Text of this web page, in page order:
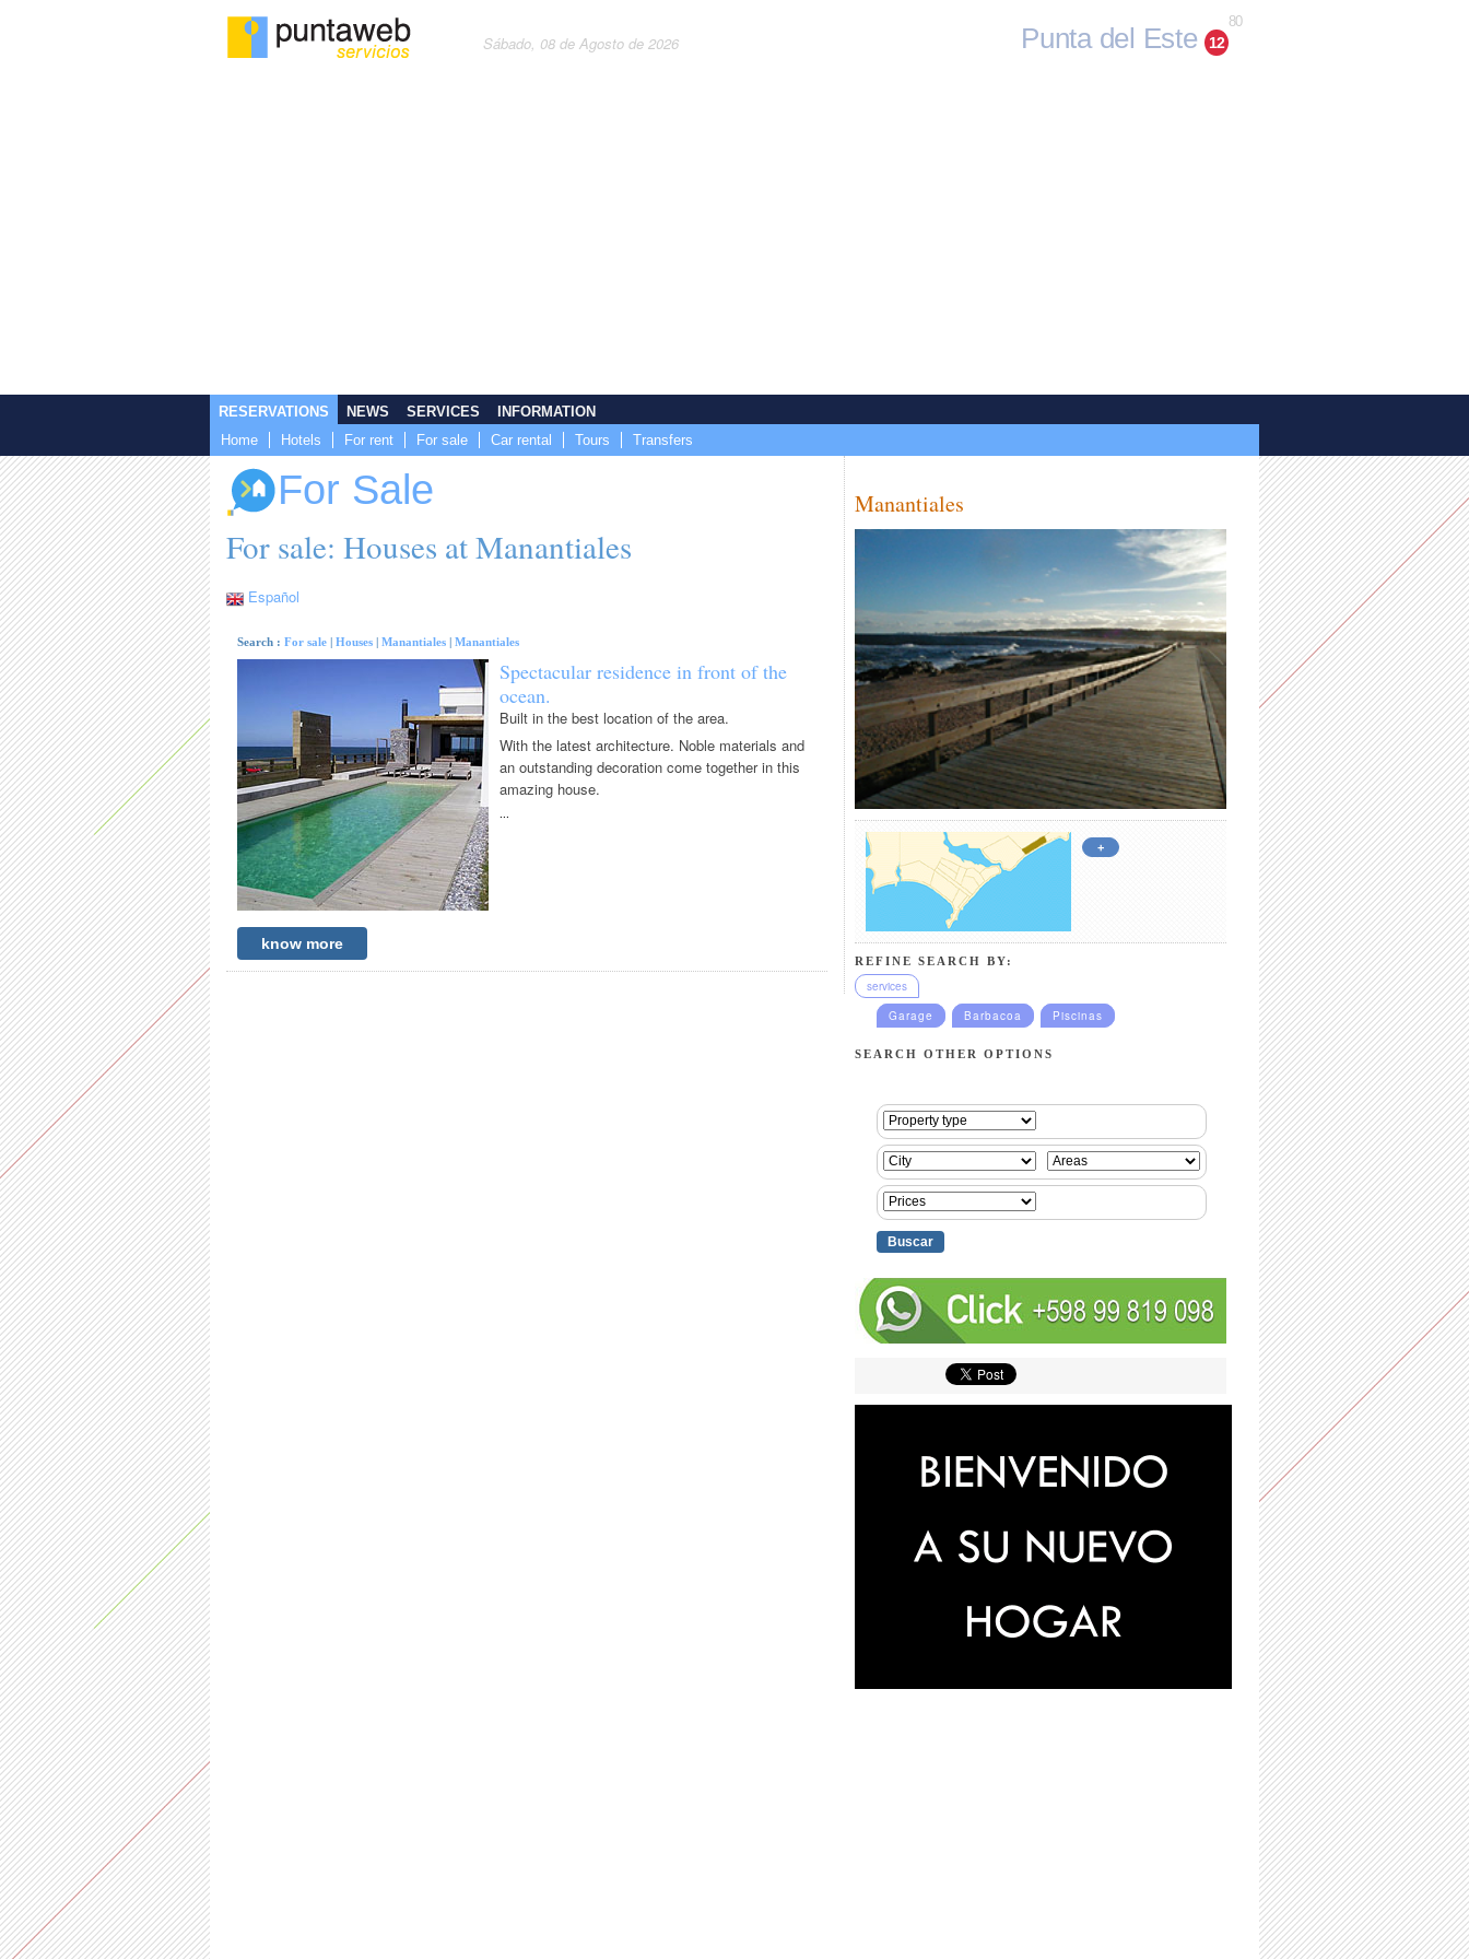
Sábado, 08 de Agosto de 2026 Punta del Este 12
80
RESERVATIONS
Home
Hotels For rent For sale Car rental Tours Transfers
NEWS SERVICES INFORMATION
For Sale
For sale: Houses at Manantiales
Español
Search : For sale Houses Manantiales Manantiales
Spectacular residence in front of the
ocean.
Built in the best location of the area.
With the latest architecture. Noble materials and
an outstanding decoration come together in this
amazing house.
...
know more
Manantiales
+
REFINE SEARCH BY:
services
Garage
Barbacoa Piscinas
SEARCH OTHER OPTIONS